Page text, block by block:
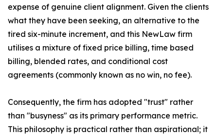
expense of genuine client alignment. Given the clients
what they have been seeking, an alternative to the
tired six-minute increment, and this NewLaw firm
utilises a mixture of fixed price billing, time based
billing, blended rates, and conditional cost
agreements (commonly known as no win, no fee).
Consequently, the firm has adopted "trust" rather
than "busyness" as its primary performance metric.
This philosophy is practical rather than aspirational; it